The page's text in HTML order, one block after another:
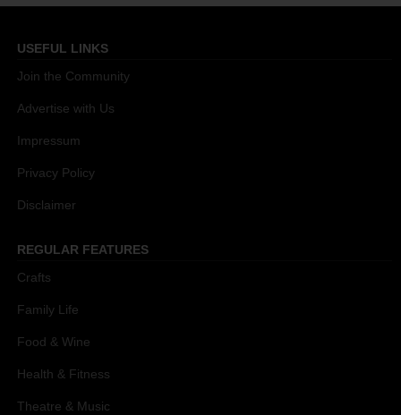
USEFUL LINKS
Join the Community
Advertise with Us
Impressum
Privacy Policy
Disclaimer
REGULAR FEATURES
Crafts
Family Life
Food & Wine
Health & Fitness
Theatre & Music